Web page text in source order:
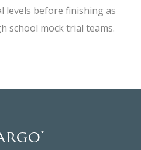
levels before finishing as
school mock trial teams.